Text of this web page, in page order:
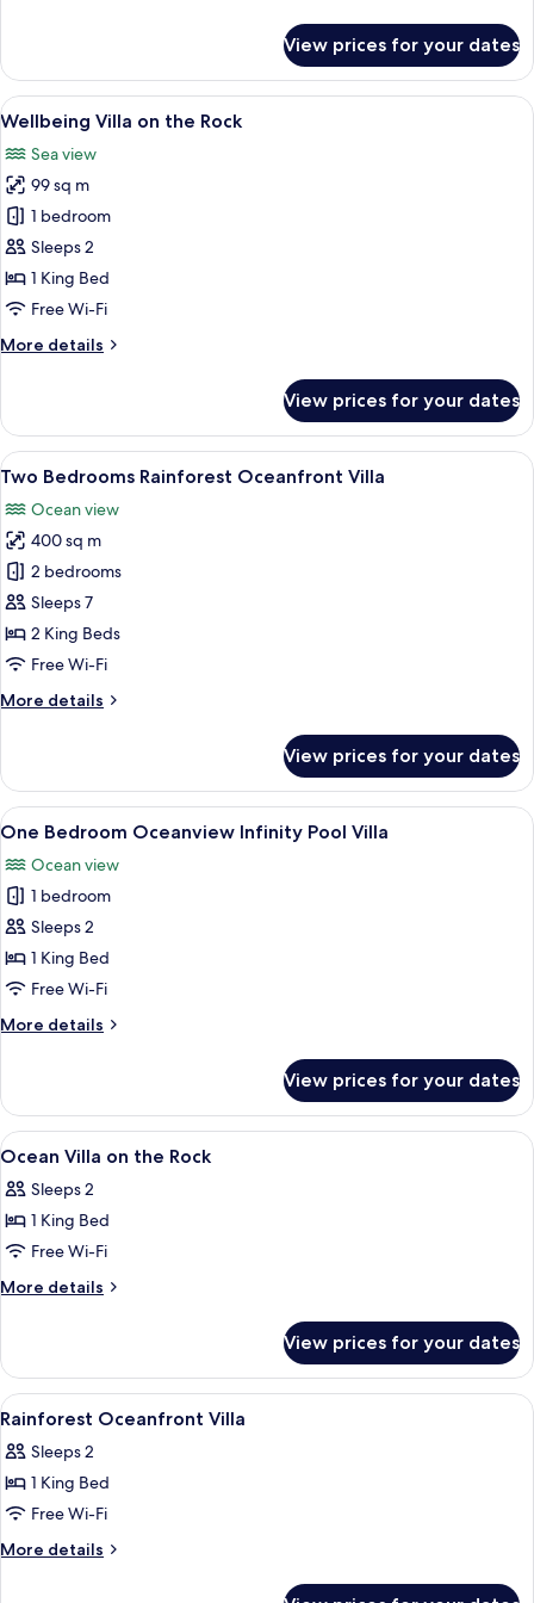
Seaview
Villa
View prices for your dates
View
all
photos
for
Wellbeing
Villa
on
the
A spacious bedroom with a large
6
Wellbeing Villa on the Rock
Sea view
99 sq m
1 bedroom
Sleeps 2
1 King Bed
Free Wi-Fi
More details
More
Villa
on
the
View prices for your dates
View
all
photos
for
Two
Bedrooms
Rainforest
Oceanfront
A bedroom with a bed, a TV, and a
7
Two Bedrooms Rainforest Oceanfront Villa
Ocean view
400 sq m
2 bedrooms
Sleeps 7
2 King Beds
Free Wi-Fi
More details
More
Bedrooms
Rainforest
Oceanfront
View prices for your dates
View
all
photos
for
One
Bedroom
Oceanview
Pool
A four-poster bed with a canopy, a
5
One Bedroom Oceanview Infinity Pool Villa
Ocean view
1 bedroom
Sleeps 2
1 King Bed
Free Wi-Fi
More details
More
Bedroom
Oceanview
Infinity
Villa
View prices for your dates
View
all
photos
for
Ocean
Villa
Rock
A bedroom with a bed, a sofa, a
3
Ocean Villa on the Rock
Sleeps 2
1 King Bed
Free Wi-Fi
More details
More
Villa
on
the
View prices for your dates
View
all
photos
for
Rainforest
Oceanfront
A bedroom with a large window, a
6
Rainforest Oceanfront Villa
Sleeps 2
1 King Bed
Free Wi-Fi
More details
More